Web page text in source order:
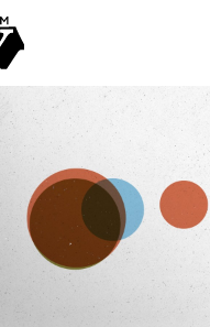
FILTER BY:
PROGRAMS
EPISODES
NEWS